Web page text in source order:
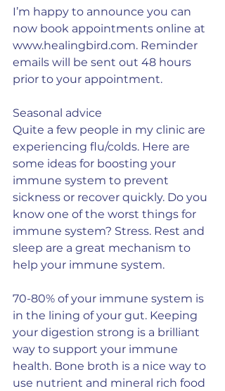
I’m happy to announce you can
now book appointments online at
www.healingbird.com. Reminder
emails will be sent out 48 hours
prior to your appointment.
Seasonal advice
Quite a few people in my clinic are
experiencing flu/colds. Here are
some ideas for boosting your
immune system to prevent
sickness or recover quickly. Do you
know one of the worst things for
immune system? Stress. Rest and
sleep are a great mechanism to
help your immune system.
70-80% of your immune system is
in the lining of your gut. Keeping
your digestion strong is a brilliant
way to support your immune
health. Bone broth is a nice way to
use nutrient and mineral rich food